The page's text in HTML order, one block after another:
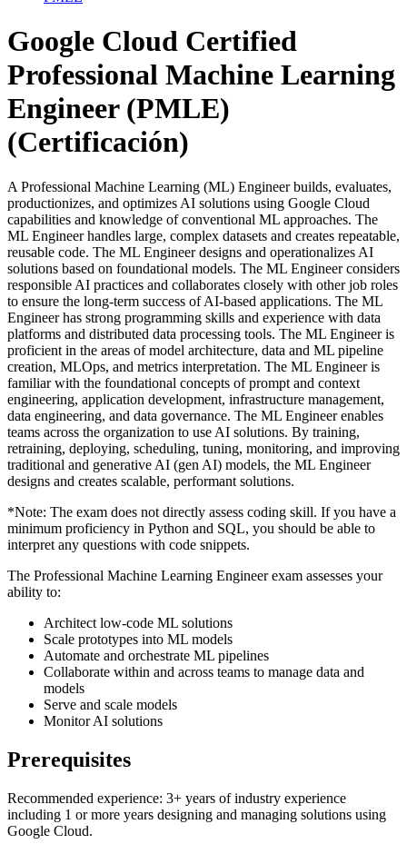
Google Cloud Certified
Professional Machine Learning
Engineer (PMLE)
(Certificación)
A Professional Machine Learning (ML) Engineer builds, evaluates,
productionizes, and optimizes AI solutions using Google Cloud
capabilities and knowledge of conventional ML approaches. The
ML Engineer handles large, complex datasets and creates repeatable,
reusable code. The ML Engineer designs and operationalizes AI
solutions based on foundational models. The ML Engineer considers
responsible AI practices and collaborates closely with other job roles
to ensure the long-term success of AI-based applications. The ML
Engineer has strong programming skills and experience with data
platforms and distributed data processing tools. The ML Engineer is
proficient in the areas of model architecture, data and ML pipeline
creation, MLOps, and metrics interpretation. The ML Engineer is
familiar with the foundational concepts of prompt and context
engineering, application development, infrastructure management,
data engineering, and data governance. The ML Engineer enables
teams across the organization to use AI solutions. By training,
retraining, deploying, scheduling, tuning, monitoring, and improving
traditional and generative AI (gen AI) models, the ML Engineer
designs and creates scalable, performant solutions.
*Note: The exam does not directly assess coding skill. If you have a
minimum proficiency in Python and SQL, you should be able to
interpret any questions with code snippets.
The Professional Machine Learning Engineer exam assesses your
ability to:
Architect low-code ML solutions
Scale prototypes into ML models
Automate and orchestrate ML pipelines
Collaborate within and across teams to manage data and
models
Serve and scale models
Monitor AI solutions
Prerequisites
Recommended experience: 3+ years of industry experience
including 1 or more years designing and managing solutions using
Google Cloud.